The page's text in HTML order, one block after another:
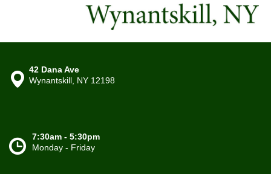
42 Dana Ave
Wynantskill, NY 12198
7:30am - 5:30pm
Monday - Friday